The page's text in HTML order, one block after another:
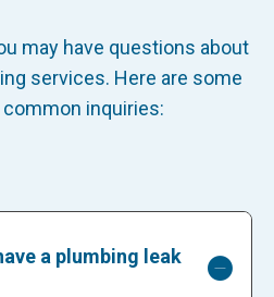
may have questions about
services. Here are some
inquiries:
a plumbing leak